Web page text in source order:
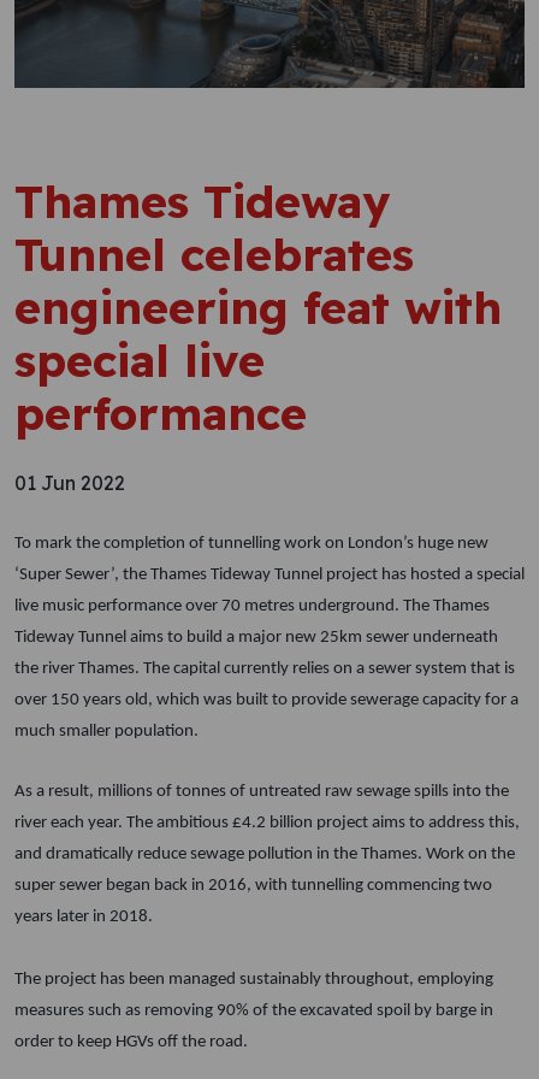
Thames Tideway
Tunnel celebrates
engineering feat with
special live
performance
01 Jun 2022
To mark the completion of tunnelling work on London’s huge new
‘Super Sewer’, the Thames Tideway Tunnel project has hosted a special
live music performance over 70 metres underground. The Thames
Tideway Tunnel aims to build a major new 25km sewer underneath
the river Thames. The capital currently relies on a sewer system that is
over 150 years old, which was built to provide sewerage capacity for a
much smaller population.
As a result, millions of tonnes of untreated raw sewage spills into the
river each year. The ambitious £4.2 billion project aims to address this,
and dramatically reduce sewage pollution in the Thames. Work on the
super sewer began back in 2016, with tunnelling commencing two
years later in 2018.
The project has been managed sustainably throughout, employing
measures such as removing 90% of the excavated spoil by barge in
order to keep HGVs off the road.